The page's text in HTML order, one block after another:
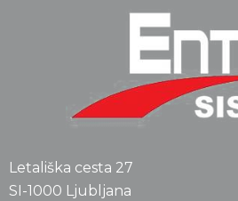
Letališka cesta 27
SI-1000 Ljubljana